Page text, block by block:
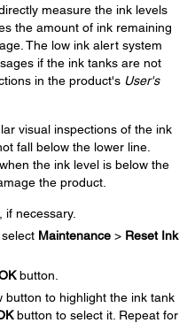
measure the ink levels
the amount of ink remaining
The low ink alert system
if the ink tanks are not
in the product's User's
visual inspections of the ink
fall below the lower line.
the ink level is below the
the product.
if necessary.
Maintenance > Reset Ink
button.
button to highlight the ink tank
button to select it. Repeat for